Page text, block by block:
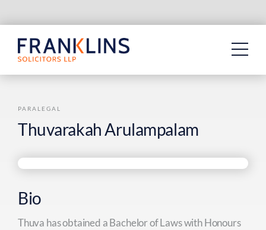
to
content
PARALEGAL
Thuvarakah Arulampalam
Bio
Thuva has obtained a Bachelor of Laws with Honours